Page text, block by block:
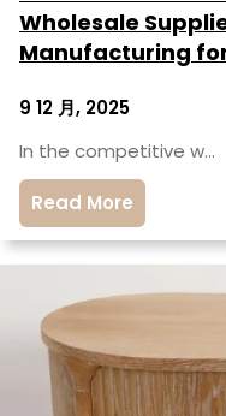
Wholesale
Manufacturing
9 12 月, 2025
In the competitive w…
Read More